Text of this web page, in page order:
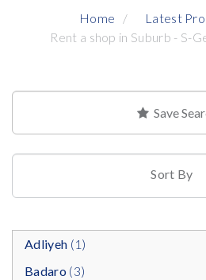
Home
Latest
Rent a shop in Suburb - S-
Save
Sort By
Adliyeh (1)
Badaro(3)